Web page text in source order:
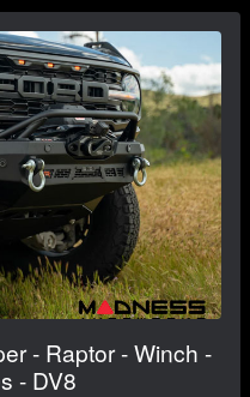
- Raptor - Winch -
- DV8